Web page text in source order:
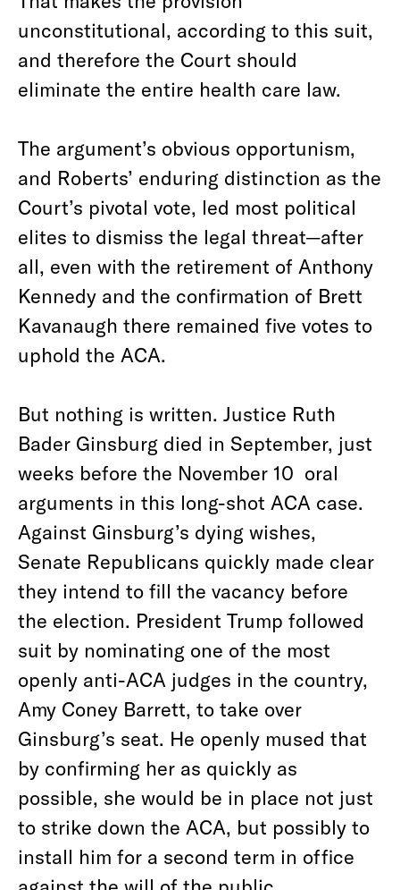
unconstitutional, according to this suit,
and therefore the Court should
eliminate the entire health care law.
The argument’s obvious opportunism,
and Roberts’ enduring distinction as the
Court’s pivotal vote, led most political
elites to dismiss the legal threat—after
all, even with the retirement of Anthony
Kennedy and the confirmation of Brett
Kavanaugh there remained five votes to
uphold the ACA.
But nothing is written. Justice Ruth
Bader Ginsburg died in September, just
weeks before the November 10 oral
arguments in this long-shot ACA case.
Against Ginsburg’s dying wishes,
Senate Republicans quickly made clear
they intend to fill the vacancy before
the election. President Trump followed
suit by nominating one of the most
openly anti-ACA judges in the country,
Amy Coney Barrett, to take over
Ginsburg’s seat. He openly mused that
by confirming her as quickly as
possible, she would be in place not just
to strike down the ACA, but possibly to
install him for a second term in office